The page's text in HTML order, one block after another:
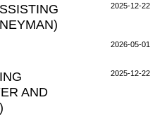
2025-12-22
2026-05-01
AND
2025-12-22